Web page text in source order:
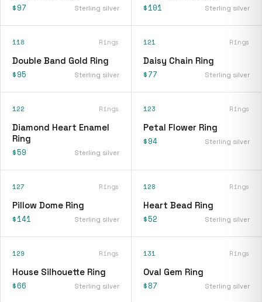
$97 Sterling silver $101 Sterling silver
118 Rings
Double Band Gold Ring
$95 Sterling silver
121 Rings
Daisy Chain Ring
$77 Sterling silver
122 Rings
Diamond Heart Enamel
Ring
$59 Sterling silver
123 Rings
Petal Flower Ring
$94 Sterling silver
127 Rings
Pillow Dome Ring
$141 Sterling silver
128 Rings
Heart Bead Ring
$52 Sterling silver
129 Rings
House Silhouette Ring
$66 Sterling silver
131 Rings
Oval Gem Ring
$87 Sterling silver